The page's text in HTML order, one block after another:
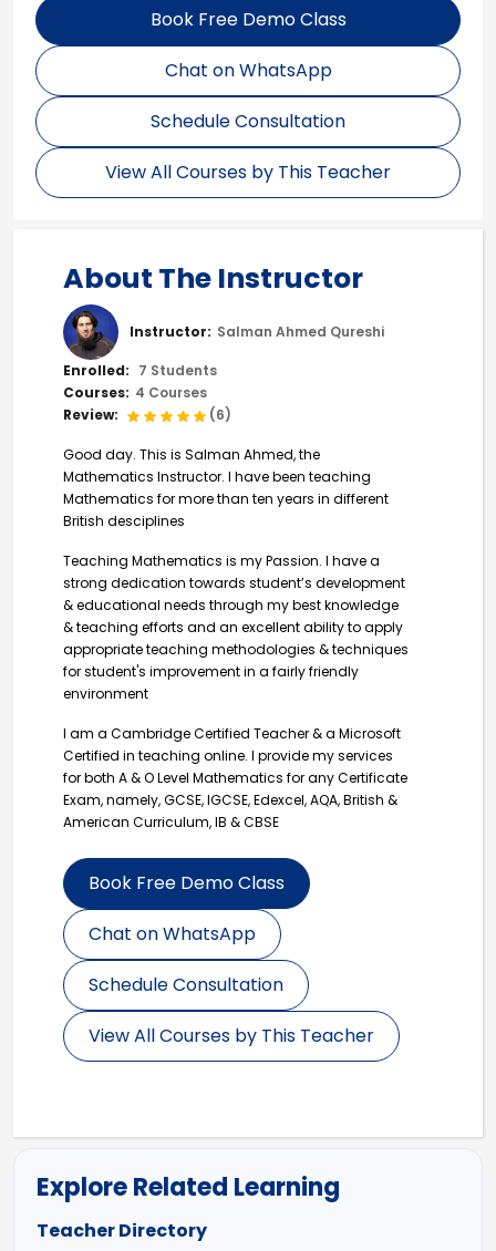
Book Free Demo Class
Chat on WhatsApp
Schedule Consultation
View All Courses by This Teacher
About The Instructor
Instructor: Salman Ahmed Qureshi
Enrolled: 7 Students
Courses: 4 Courses
Review:
(6)
Good day. This is Salman Ahmed, the
Mathematics Instructor. I have been teaching
Mathematics for more than ten years in different
British desciplines
Teaching Mathematics is my Passion. I have a
strong dedication towards student’s development
& educational needs through my best knowledge
& teaching efforts and an excellent ability to apply
appropriate teaching methodologies & techniques
for student's improvement in a fairly friendly
environment
I am a Cambridge Certified Teacher & a Microsoft
Certified in teaching online. I provide my services
for both A & O Level Mathematics for any Certificate
Exam, namely, GCSE, IGCSE, Edexcel, AQA, British &
American Curriculum, IB & CBSE
Book Free Demo Class
Chat on WhatsApp
Schedule Consultation
View All Courses by This Teacher
Explore Related Learning
Teacher Directory